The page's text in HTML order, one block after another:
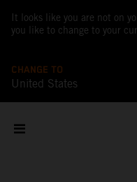
It looks like you are not on
you like to change to your
CHANGE TO
United States